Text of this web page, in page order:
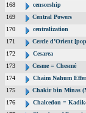
168
censorship
169
Central Powers
170
centralization
171
Cercle d’Orient
172
Cesarea
173
Cesme = Chesmé
174
Chaim Nahum
175
Chakir bin Minas
176
Chalcedon =